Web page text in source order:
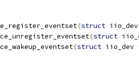
(struct
(struct
(struct iio_dev